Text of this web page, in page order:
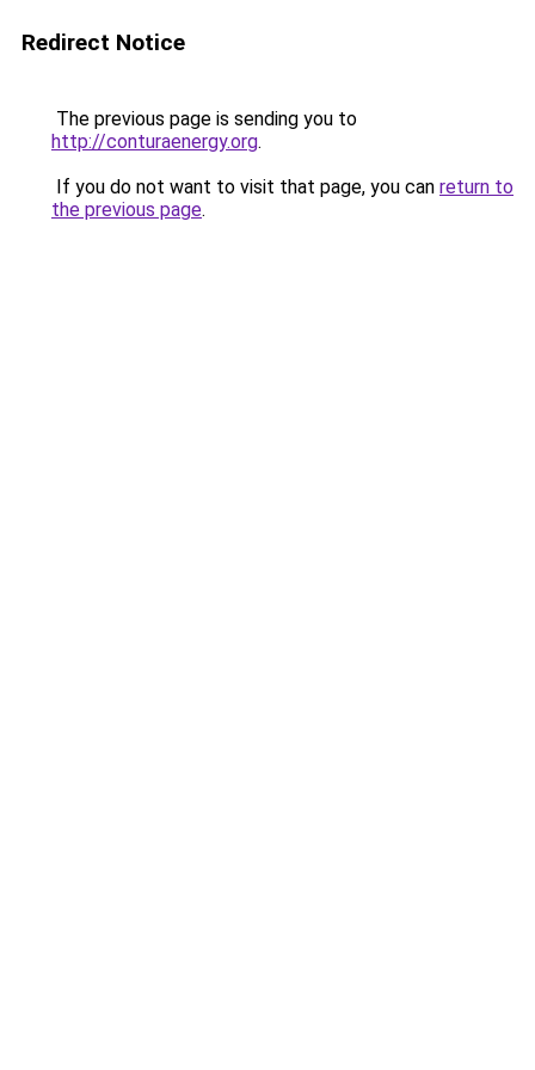
Redirect Notice
The previous page is sending you to
http://conturaenergy.org.
If you do not want to visit that page, you can return to
the previous page.